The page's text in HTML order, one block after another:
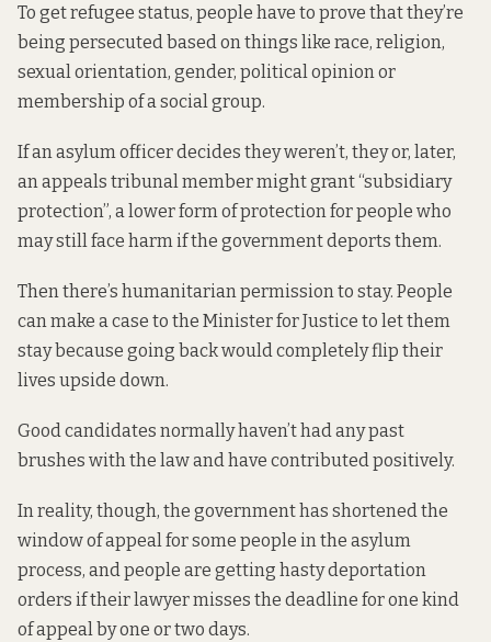
To get refugee status, people have to prove that they’re
being persecuted based on things like race, religion,
sexual orientation, gender, political opinion or
membership of a social group.
If an asylum officer decides they weren’t, they or, later,
an appeals tribunal member might grant “subsidiary
protection”, a lower form of protection for people who
may still face harm if the government deports them.
Then there’s humanitarian permission to stay. People
can make a case to the Minister for Justice to let them
stay because going back would completely flip their
lives upside down.
Good candidates normally haven’t had any past
brushes with the law and have contributed positively.
In reality, though, the government has shortened the
window of appeal for some people in the asylum
process, and people are getting hasty deportation
orders if their lawyer misses the deadline for one kind
of appeal by one or two days.